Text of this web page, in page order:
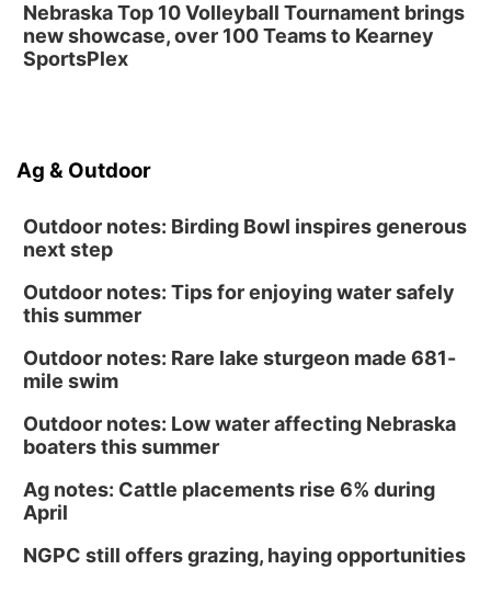
Nebraska Top 10 Volleyball Tournament brings
new showcase, over 100 Teams to Kearney
SportsPlex
Ag & Outdoor
Outdoor notes: Birding Bowl inspires generous
next step
Outdoor notes: Tips for enjoying water safely
this summer
Outdoor notes: Rare lake sturgeon made 681-
mile swim
Outdoor notes: Low water affecting Nebraska
boaters this summer
Ag notes: Cattle placements rise 6% during
April
NGPC still offers grazing, haying opportunities